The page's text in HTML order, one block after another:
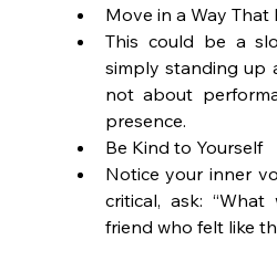
Move in a Way That
This could be a
simply standing up
not about
presence.
Be Kind to Yourself
Notice your inner
critical, ask:
friend who felt like